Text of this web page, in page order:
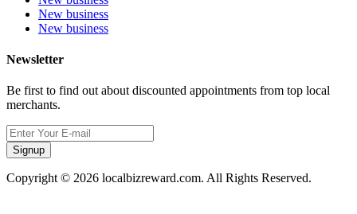
New business
New business
Newsletter
Be first to find out about discounted appointments from top local
merchants.
Signup
Copyright © 2026 localbizreward.com. All Rights Reserved.